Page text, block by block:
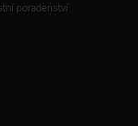
poradenství